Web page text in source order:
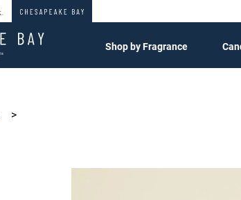
Shop by Fragrance
>